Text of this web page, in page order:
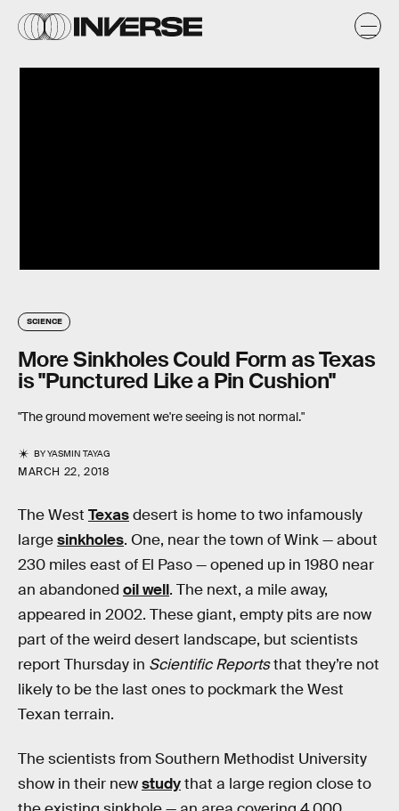
SCIENCE
More Sinkholes Could Form as Texas
is "Punctured Like a Pin Cushion"
"The ground movement we're seeing is not normal."
BYYASMIN TAYAG
MARCH 22, 2018
The West Texasdesert is home to two infamously
largesinkholes. One, near the town of Wink — about
230 miles east of El Paso — opened up in 1980 near
an abandoned oil well. The next, a mile away,
appeared in 2002. These giant, empty pits are now
part of the weird desert landscape, but scientists
report Thursday in Scientific Reportsthat they’re not
likely to be the last ones to pockmark the West
Texan terrain.
The scientists from Southern Methodist University
show in their newstudythat a large region close to